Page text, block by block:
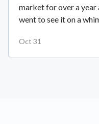
market for over a year
went to see it on a
Oct 31